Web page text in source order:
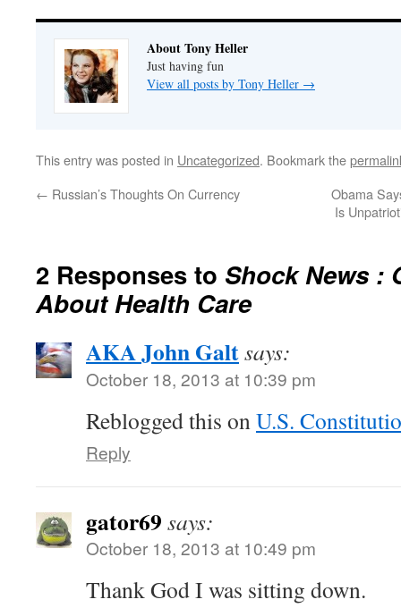
About Tony Heller
Just having fun
View all posts by Tony Heller →
This entry was posted in Uncategorized. Bookmark the
← Russian’s Thoughts On Currency
Obama
Is
2 Responses to Shock News :
About Health Care
AKA John Galtsays:
October 18, 2013 at 10:39 pm
Reblogged this onU.S.
Reply
gator69 says:
October 18, 2013 at 10:49 pm
Thank God I was sitting down.